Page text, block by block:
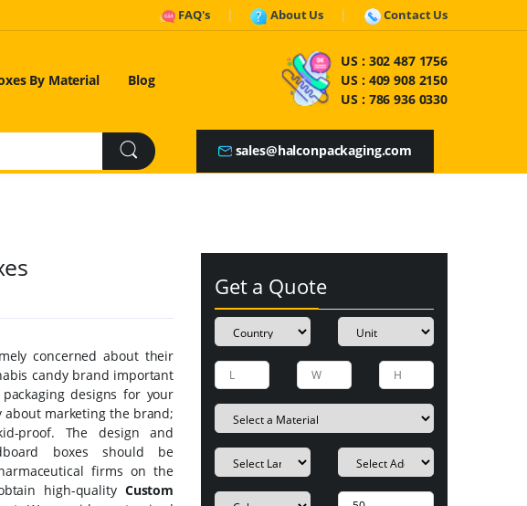
FAQ's About Us Contact Us
By Material Blog
US : 302 487 1756
US : 409 908 2150
US : 786 936 0330
sales@halconpackaging.com
concerned about their
candy brand important
designs for your
about marketing the brand;
proof. The design and
boxes should be
firms on the
high-quality Custom
Get a Quote